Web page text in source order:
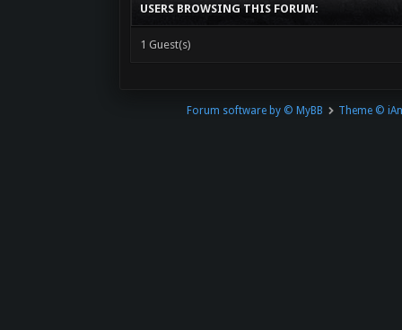
USERS BROWSING THIS FORUM:
1 Guest(s)
Forum software by © MyBB Theme ©